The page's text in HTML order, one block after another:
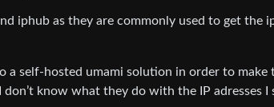
iphub as they are commonly used to get the
a self-hosted umami solution in order to
know what they do with the IP adresses I